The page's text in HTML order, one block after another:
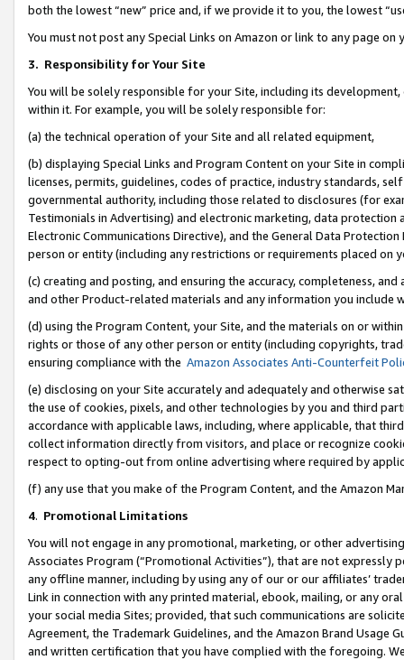
both the lowest “new” price and, if we provide it to you, the lowest
You must not post any Special Links on Amazon or link to any page
3. Responsibility for Your Site
You will be solely responsible for your Site, including its
within it. For example, you will be solely responsible for:
(a) the technical operation of your Site and all related equipment,
(b) displaying Special Links and Program Content on your Site in
licenses, permits, guidelines, codes of practice, industry standards,
governmental authority, including those related to disclosures (for
Testimonials in Advertising) and electronic marketing, data
Electronic Communications Directive), and the General Data
person or entity (including any restrictions or requirements placed on
(c) creating and posting, and ensuring the accuracy, completeness,
and other Product-related materials and any information you include
(d) using the Program Content, your Site, and the materials on or
rights or those of any other person or entity (including copyrights,
ensuring compliance with the Amazon Associates Anti-Counterfeit
(e) disclosing on your Site accurately and adequately and otherwise
the use of cookies, pixels, and other technologies by you and third
accordance with applicable laws, including, where applicable, that
collect information directly from visitors, and place or recognize
respect to opting-out from online advertising where required by
(f) any use that you make of the Program Content, and the Amazon
4. Promotional Limitations
You will not engage in any promotional, marketing, or other
Associates Program (“Promotional Activities”), that are not expressly
any offline manner, including by using any of our or our affiliates’
Link in connection with any printed material, ebook, mailing, or any
your social media Sites; provided, that such communications are
Agreement, the Trademark Guidelines, and the Amazon Brand
and written certification that you have complied with the foregoing.